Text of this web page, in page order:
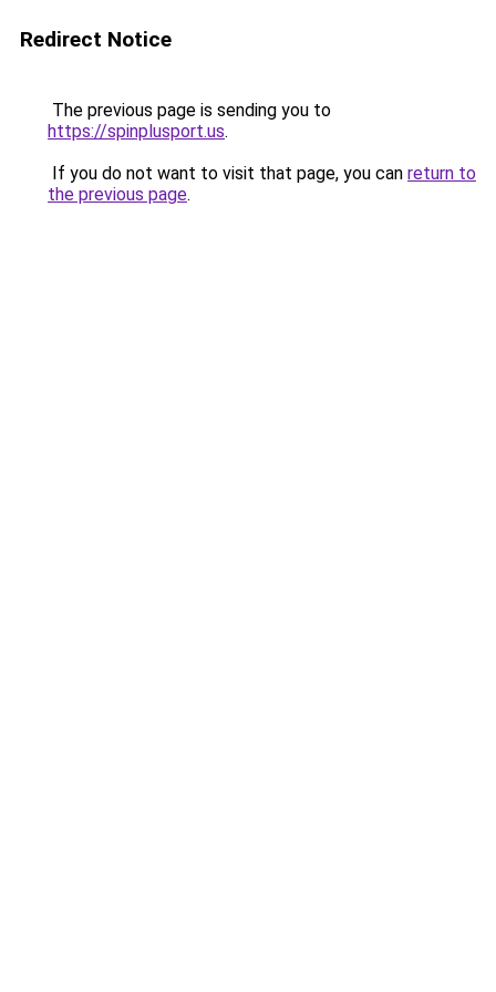
Redirect Notice
The previous page is sending you to
https://spinplusport.us.
If you do not want to visit that page, you can return to
the previous page.